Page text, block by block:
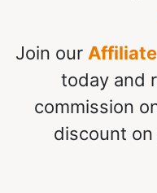
Join our Affiliate
today and
commission
discount